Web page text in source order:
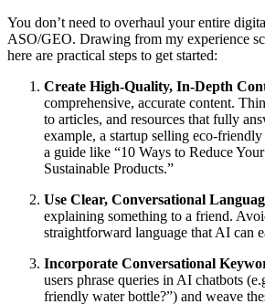
You don’t need to overhaul your entire
ASO/GEO. Drawing from my experience
here are practical steps to get started:
Create High-Quality, In-Depth
comprehensive, accurate content.
to articles, and resources that fully
example, a startup selling eco-
a guide like “10 Ways to Reduce
Sustainable Products.”
Use Clear, Conversational
explaining something to a friend.
straightforward language that AI can
Incorporate Conversational
users phrase queries in AI chatbots
friendly water bottle?”) and weave